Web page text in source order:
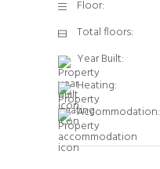
Floor:
Total floors:
Year Built:
Heating:
Accommodation: